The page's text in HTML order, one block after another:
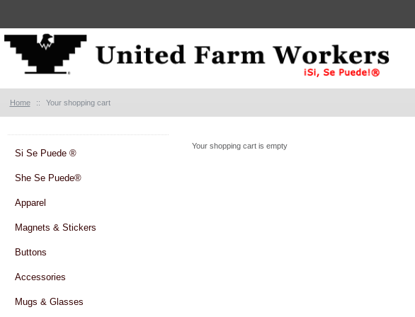
Your shopping cart is empty
Si Se Puede ®
She Se Puede®
Apparel
Magnets & Stickers
Buttons
Accessories
Mugs & Glasses
Home :: Your shopping cart